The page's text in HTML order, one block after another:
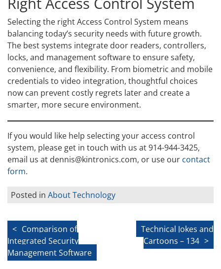
Selecting the right Access Control System means
balancing today’s security needs with future growth.
The best systems integrate door readers, controllers,
locks, and management software to ensure safety,
convenience, and flexibility. From biometric and mobile
credentials to video integration, thoughtful choices
now can prevent costly regrets later and create a
smarter, more secure environment.
If you would like help selecting your access control
system, please get in touch with us at 914-944-3425,
email us at dennis@kintronics.com, or use our contact
form.
Posted in About Technology
Post
navigation
Comparison of
Integrated Security
Management Software
Technical Jokes and
Cartoons – 134